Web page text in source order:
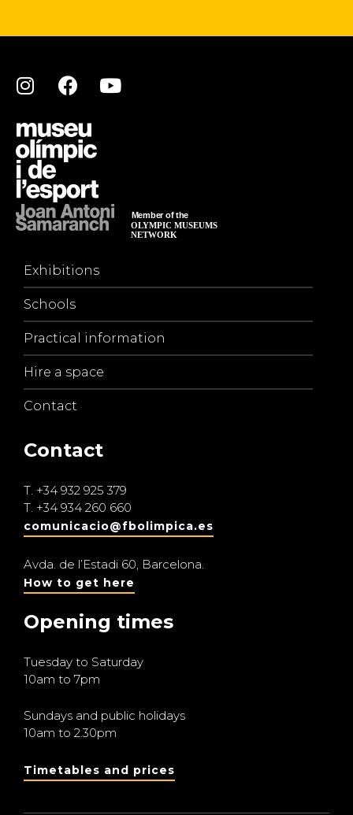
Exhibitions
Schools
Practical information
Hire a space
Contact
Contact
T. +34 932 925 379
T. +34 934 260 660
comunicacio@fbolimpica.es
Avda. de l’Estadi 60, Barcelona.
How to get here
Opening times
Tuesday to Saturday
10am to 7pm
Sundays and public holidays
10am to 2.30pm
Timetables and prices